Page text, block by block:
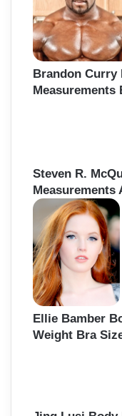
:
Brandon Curry
Measurements
Steven R.
Measurements
Ellie Bamber
Weight Bra